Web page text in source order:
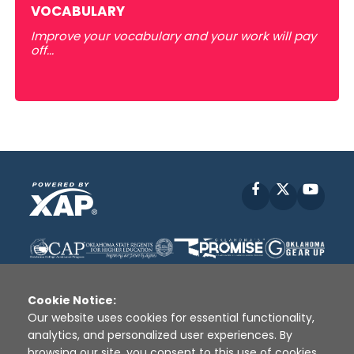
VOCABULARY
Improve your vocabulary and your work will pay
off...
Facebook
Disclaimer | Terms of Use | Privacy Policy
Cookie Notice:
Our website uses cookies for essential functionality,
analytics, and personalized user experiences. By